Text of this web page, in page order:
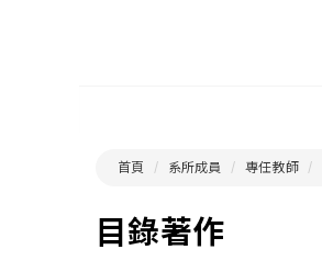
首頁 系所成員 專任教師
目錄著作